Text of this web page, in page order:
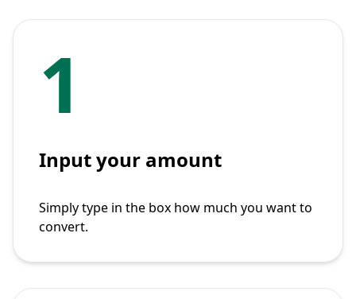
1
Input your amount
Simply type in the box how much you want to
convert.